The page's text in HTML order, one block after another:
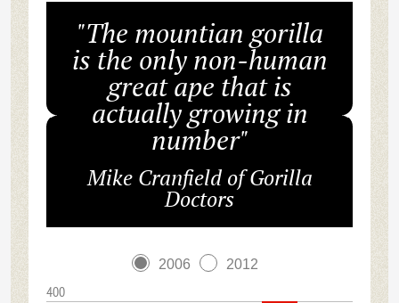
"The mountian gorilla
is the only non-human
great ape that is
actually growing in
number"
Mike Cranfield of Gorilla
Doctors
2006 2012
400